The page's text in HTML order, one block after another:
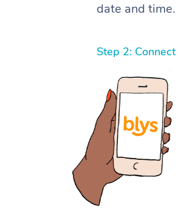
date and time.
Step 2: Connect